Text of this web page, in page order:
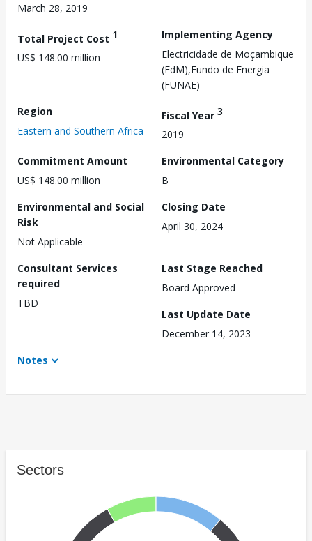
March 28, 2019
Total Project Cost 1
US$ 148.00 million
Implementing Agency
Electricidade de Moçambique
(EdM),Fundo de Energia
(FUNAE)
Region
Eastern and Southern Africa
Fiscal Year 3
2019
Commitment Amount
US$ 148.00 million
Environmental Category
B
Environmental and Social
Risk
Not Applicable
Closing Date
April 30, 2024
Consultant Services
required
TBD
Last Stage Reached
Board Approved
Last Update Date
December 14, 2023
Notes
Sectors